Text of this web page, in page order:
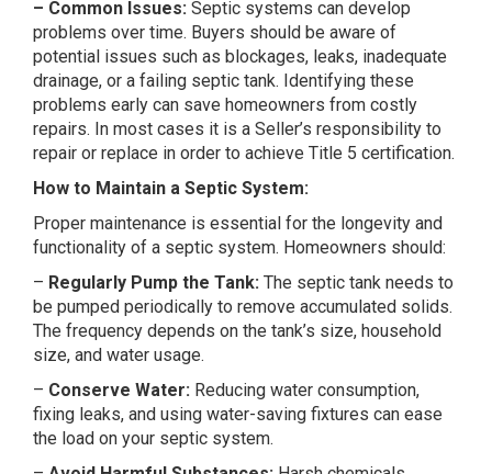
– Common Issues: Septic systems can develop
problems over time. Buyers should be aware of
potential issues such as blockages, leaks, inadequate
drainage, or a failing septic tank. Identifying these
problems early can save homeowners from costly
repairs. In most cases it is a Seller’s responsibility to
repair or replace in order to achieve Title 5 certification.
How to Maintain a Septic System:
Proper maintenance is essential for the longevity and
functionality of a septic system. Homeowners should:
– Regularly Pump the Tank: The septic tank needs to
be pumped periodically to remove accumulated solids.
The frequency depends on the tank’s size, household
size, and water usage.
– Conserve Water: Reducing water consumption,
fixing leaks, and using water-saving fixtures can ease
the load on your septic system.